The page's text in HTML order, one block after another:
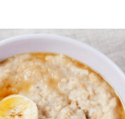
All
inbox.
Email